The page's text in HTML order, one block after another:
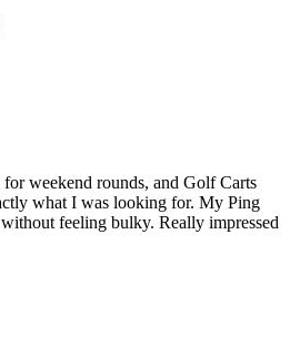
for weekend rounds, and Golf Carts
what I was looking for. My Ping
feeling bulky. Really impressed